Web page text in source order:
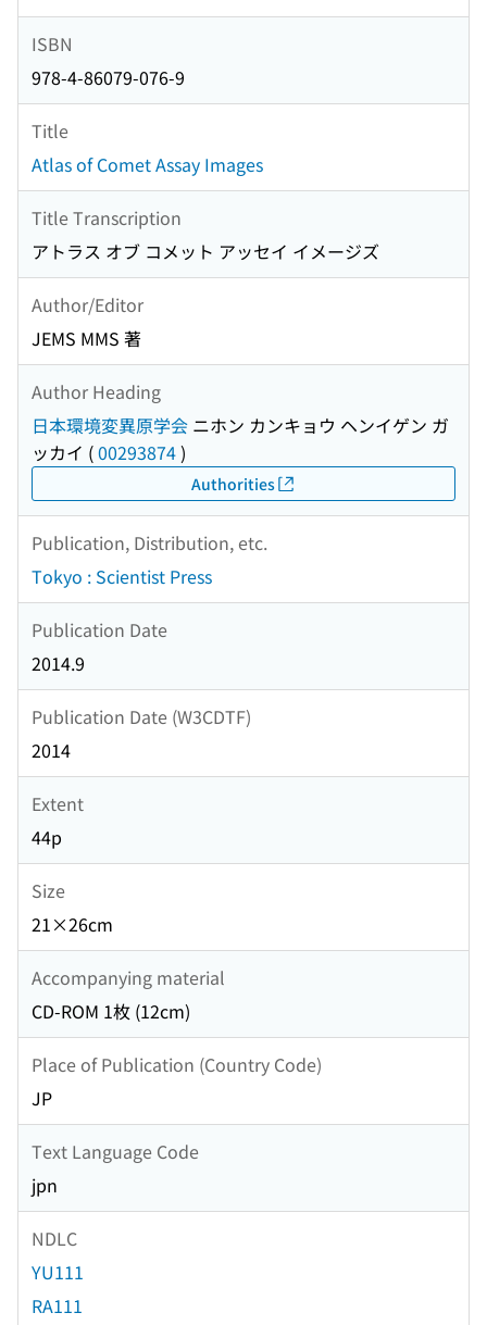
ISBN
978-4-86079-076-9
Title
Atlas of Comet Assay Images
Title Transcription
アトラス オブ コメット アッセイ イメージズ
Author/Editor
JEMS MMS 著
Author Heading
日本環境変異原学会 ニホン カンキョウ ヘンイゲン ガ
ッカイ (00293874)
Authorities
Publication, Distribution, etc.
Tokyo : Scientist Press
Publication Date
2014.9
Publication Date (W3CDTF)
2014
Extent
44p
Size
21×26cm
Accompanying material
CD-ROM 1枚 (12cm)
Place of Publication (Country Code)
JP
Text Language Code
jpn
NDLC
YU111
RA111